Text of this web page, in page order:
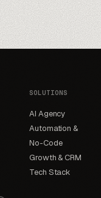
SOLUTIONS
AI Agency
Automation &
No-Code
Growth & CRM
Tech Stack